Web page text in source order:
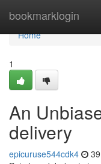
bookmarklogin
Home
Home
1
An
delivery
epicuruse544cdk4